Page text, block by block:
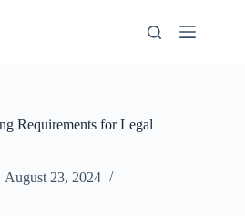
Requirements for Legal
August 23, 2024